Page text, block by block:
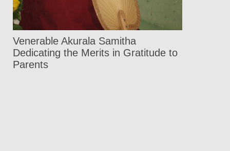
Venerable Akurala Samitha
Dedicating the Merits in Gratitude to
Parents